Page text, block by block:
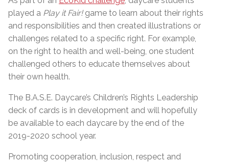
played a Play it Fair!game to learn about their rights
and responsibilities and then created illustrations or
challenges related to a specific right. For example,
on the right to health and well-being, one student
challenged others to educate themselves about
their own health.
The B.A.S.E. Daycare’s Children’s Rights Leadership
deck of cards is in development and will hopefully
be available to each daycare by the end of the
2019-2020 school year.
Promoting cooperation, inclusion, respect and